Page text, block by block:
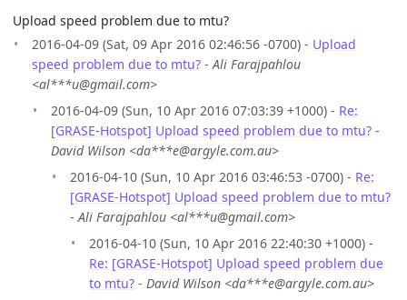
Upload speed problem due to mtu?
2016-04-09 (Sat, 09 Apr 2016 02:46:56 -0700) - Upload
speed problem due to mtu? -Ali Farajpahlou
<al***u@gmail.com>
2016-04-09 (Sun, 10 Apr 2016 07:03:39 +1000) - Re:
[GRASE-Hotspot] Upload speed problem due to mtu? -
David Wilson <da***e@argyle.com.au>
2016-04-10 (Sun, 10 Apr 2016 03:46:53 -0700) - Re:
[GRASE-Hotspot] Upload speed problem due to mtu?
-Ali Farajpahlou <al***u@gmail.com>
2016-04-10 (Sun, 10 Apr 2016 22:40:30 +1000) -
Re: [GRASE-Hotspot] Upload speed problem due
to mtu? - David Wilson <da***e@argyle.com.au>